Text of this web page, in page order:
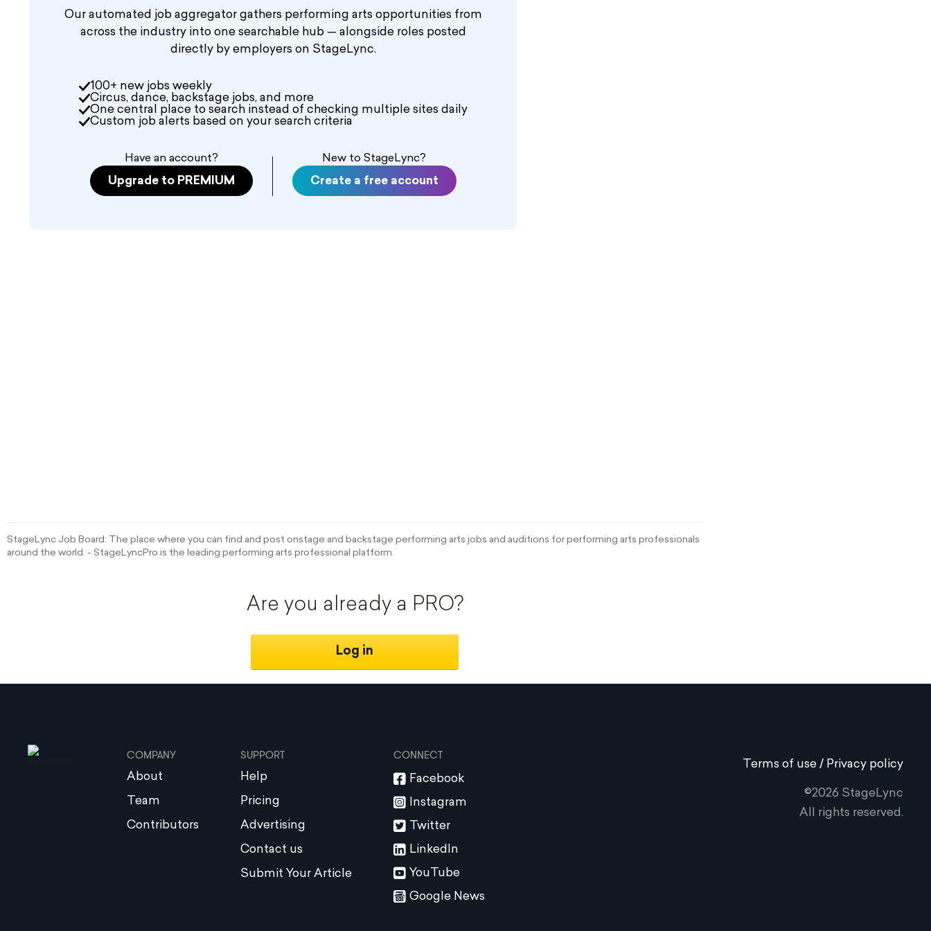
Our automated job aggregator gathers performing arts opportunities from
across the industry into one searchable hub — alongside roles posted
directly by employers on StageLync.
100+ new jobs weekly
Circus, dance, backstage jobs, and more
One central place to search instead of checking multiple sites daily
Custom job alerts based on your search criteria
Have an account?
Upgrade to PREMIUM
New to StageLync?
Create a free account
StageLync Job Board: The place where you can find and post onstage and backstage performing arts jobs and auditions for performing arts professionals
around the world. - StageLyncPro is the leading performing arts professional platform.
Are you already a PRO?
Log in
COMPANY
About
Team
Contributors
SUPPORT
Help
Pricing
Advertising
Contact us
Submit Your Article
CONNECT
Facebook
Instagram
Twitter
LinkedIn
YouTube
Google News
Terms of use / Privacy policy
©2026 StageLync
All rights reserved.